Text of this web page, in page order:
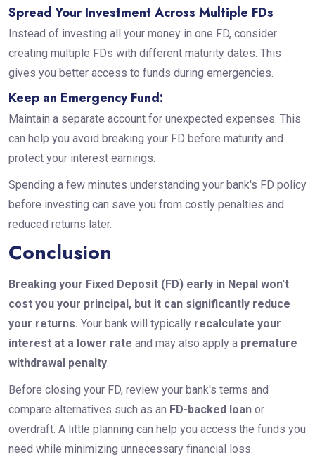
Spread Your Investment Across Multiple FDs
Instead of investing all your money in one FD, consider
creating multiple FDs with different maturity dates. This
gives you better access to funds during emergencies.
Keep an Emergency Fund:
Maintain a separate account for unexpected expenses. This
can help you avoid breaking your FD before maturity and
protect your interest earnings.
Spending a few minutes understanding your bank's FD policy
before investing can save you from costly penalties and
reduced returns later.
Conclusion
Breaking your Fixed Deposit (FD) early in Nepal won't
cost you your principal, but it can significantly reduce
your returns. Your bank will typically recalculate your
interest at a lower rate and may also apply a premature
withdrawal penalty.
Before closing your FD, review your bank's terms and
compare alternatives such as an FD-backed loanor
overdraft. A little planning can help you access the funds you
need while minimizing unnecessary financial loss.